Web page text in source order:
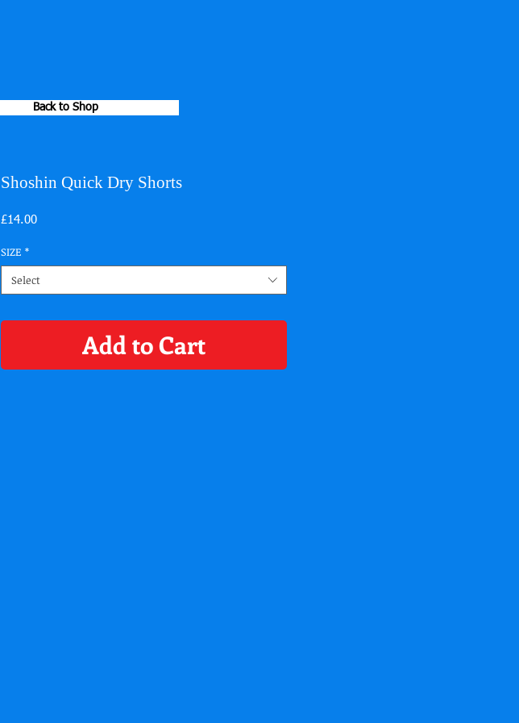
Shoshin Quick Dry Shorts
£14.00Price
SIZE *
Select
Add to Cart
Back to Shop